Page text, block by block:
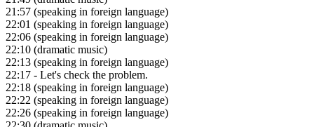
21:57 (speaking in foreign language)
22:01 (speaking in foreign language)
22:06 (speaking in foreign language)
22:10 (dramatic music)
22:13 (speaking in foreign language)
22:17 - Let's check the problem.
22:18 (speaking in foreign language)
22:22 (speaking in foreign language)
22:26 (speaking in foreign language)